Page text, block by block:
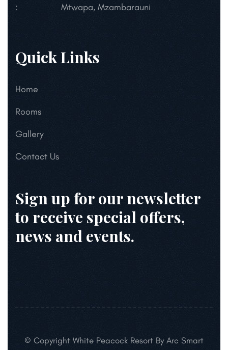
:
Mtwapa, Mzambarauni
Quick Links
Home
Rooms
Gallery
Contact Us
Sign up for our newsletter
to receive special offers,
news and events.
© Copyright White Peacock Resort By Arc Smart